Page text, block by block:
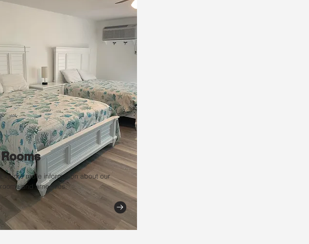
Rooms
Explore more information about our
rooms and amenities.